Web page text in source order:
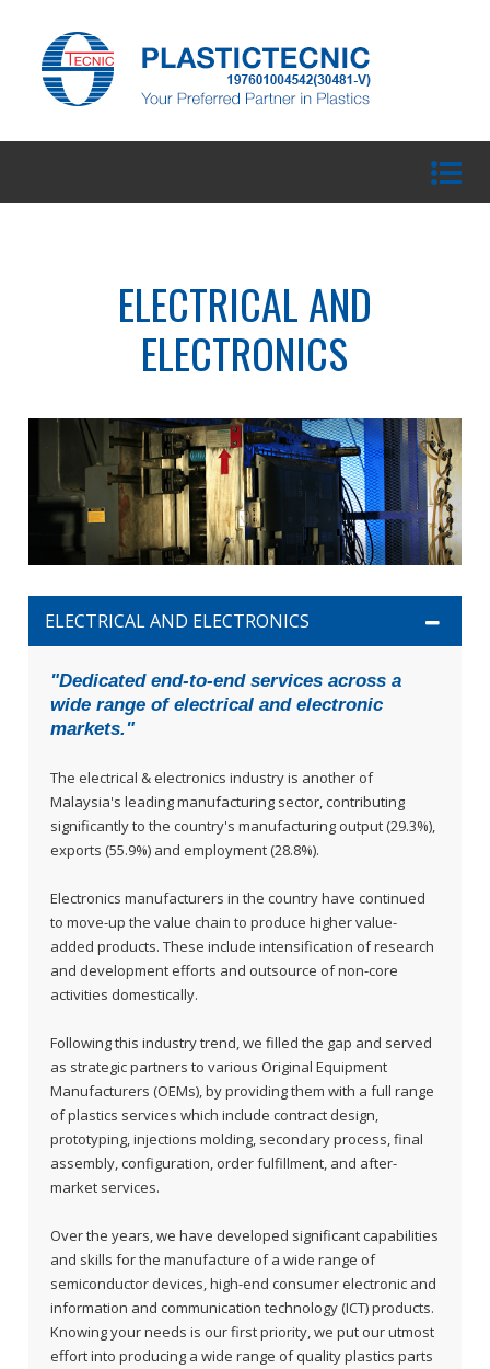
ELECTRICAL AND
ELECTRONICS
ELECTRICAL AND ELECTRONICS
"Dedicated end-to-end services across a
wide range of electrical and electronic
markets."
The electrical & electronics industry is another of
Malaysia's leading manufacturing sector, contributing
significantly to the country's manufacturing output (29.3%),
exports (55.9%) and employment (28.8%).
Electronics manufacturers in the country have continued
to move-up the value chain to produce higher value-
added products. These include intensification of research
and development efforts and outsource of non-core
activities domestically.
Following this industry trend, we filled the gap and served
as strategic partners to various Original Equipment
Manufacturers (OEMs), by providing them with a full range
of plastics services which include contract design,
prototyping, injections molding, secondary process, final
assembly, configuration, order fulfillment, and after-
market services.
Over the years, we have developed significant capabilities
and skills for the manufacture of a wide range of
semiconductor devices, high-end consumer electronic and
information and communication technology (ICT) products.
Knowing your needs is our first priority, we put our utmost
effort into producing a wide range of quality plastics parts